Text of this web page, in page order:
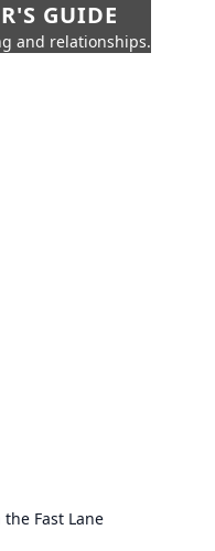
GUIDE
and relationships.
Fast Lane